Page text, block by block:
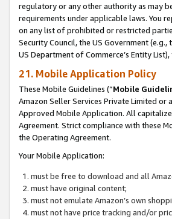
regulatory or any other authority as may
requirements under applicable laws. You
on any list of prohibited or restricted
Security Council, the US Government
US Department of Commerce’s Entity
21. Mobile Application Policy
These Mobile Guidelines (“Mobile
Amazon Seller Services Private Limited or
Approved Mobile Application. All
Agreement. Strict compliance with these
the Operating Agreement.
Your Mobile Application:
must be free to download and all
must have original content;
must not emulate Amazon’s own
must not have price tracking and/or